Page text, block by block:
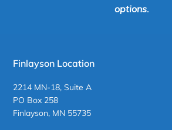
options.
Finlayson Location
2214 MN-18, Suite A
PO Box 258
Finlayson, MN 55735